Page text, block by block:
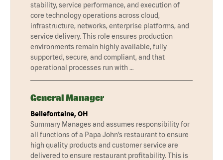
stability, service performance, and execution of
core technology operations across cloud,
infrastructure, networks, enterprise platforms, and
service delivery. This role ensures production
environments remain highly available, fully
supported, secure, and compliant, and that
operational processes run with …
General Manager
Bellefontaine, OH
Summary Manages and assumes responsibility for
all functions of a Papa John’s restaurant to ensure
high quality products and customer service are
delivered to ensure restaurant profitability. This is